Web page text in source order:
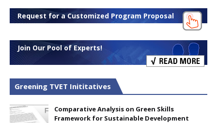
Request for a Customized Program Proposal
Join Our Pool of Experts!
Greening TVET Inititatives
Comparative Analysis on Green Skills
Framework for Sustainable Development